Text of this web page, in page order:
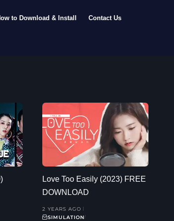
to Download & Install Contact Us
Love Too Easily (2023) FREE
DOWNLOAD
2 YEARS AGO
SIMULATION